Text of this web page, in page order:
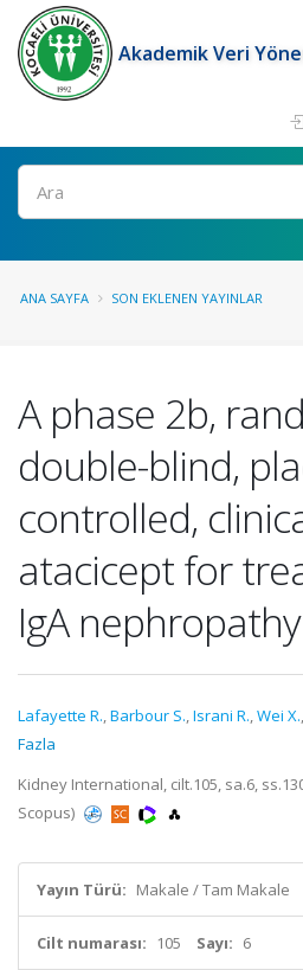
Akademik Veri
Ara
ANA SAYFA SON EKLENEN YAYINLAR
A phase 2b,
double-blind,
controlled,
atacicept for
IgA nephropathy
Lafayette R.,Barbour S.,Israni R.,Wei X.,
Fazla
Kidney International, cilt.105, sa.6,
Scopus)
Yayın Türü: Makale / Tam Makale
Cilt numarası: 105 Sayı: 6